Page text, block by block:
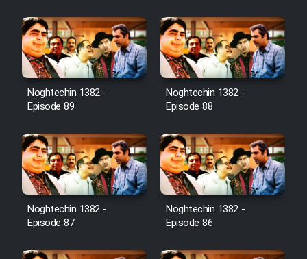
Noghtechin 1382 -
Episode 89
Noghtechin 1382 -
Episode 88
Noghtechin 1382 -
Episode 87
Noghtechin 1382 -
Episode 86